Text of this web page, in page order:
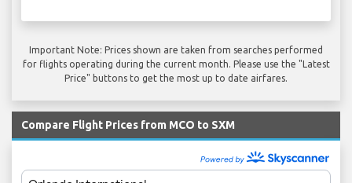
Important Note: Prices shown are taken from searches performed
for flights operating during the current month. Please use the "Latest
Price" buttons to get the most up to date airfares.
Compare Flight Prices from MCO to SXM